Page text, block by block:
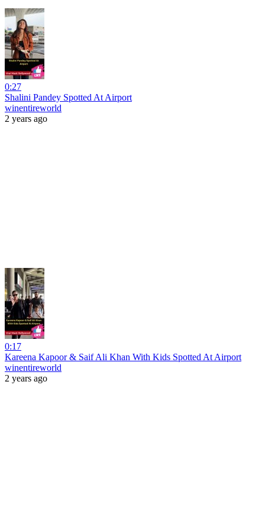
0:27
Shalini Pandey Spotted At Airport
winentireworld
2 years ago
0:17
Kareena Kapoor & Saif Ali Khan With Kids Spotted At Airport
winentireworld
2 years ago